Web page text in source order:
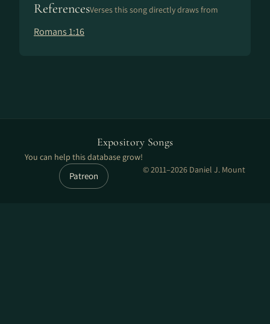
ReferencesVerses this song directly draws from
Romans 1:16
Expository Songs
You can help this database grow!
Patreon
© 2011–2026 Daniel J. Mount